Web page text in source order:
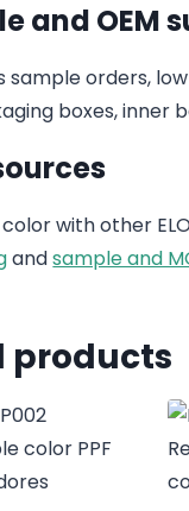
and OEM
sample orders,
boxes, inner
with other
andsample and
products